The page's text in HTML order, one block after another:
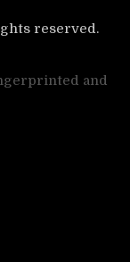
reserved.
and